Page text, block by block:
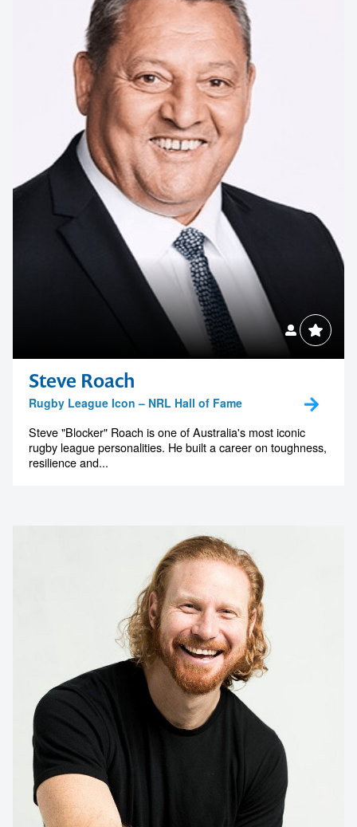
Steve Roach
Rugby League Icon – NRL Hall of Fame
Steve "Blocker" Roach is one of Australia's most iconic
rugby league personalities. He built a career on toughness,
resilience and...